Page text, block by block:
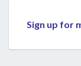
Sign up for